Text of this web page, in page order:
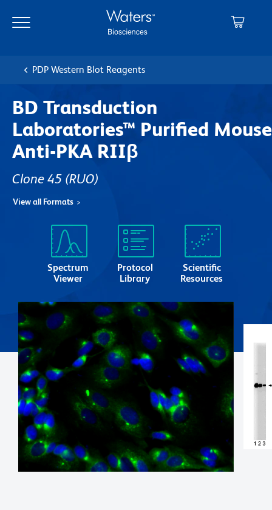
main
navigation
PDP Western Blot Reagents
BD Transduction
Laboratories™ Purified Mouse
Anti-PKA RIIβ
Clone 45 (RUO)
View all Formats
Spectrum
Viewer
Protocol
Library
Scientific
Resources